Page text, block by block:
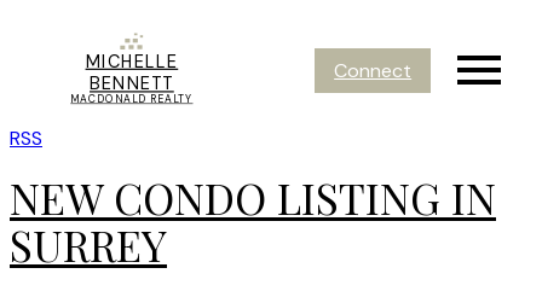
MICHELLE
BENNETT
MACDONALD REALTY
Connect
RSS
NEW CONDO LISTING IN
SURREY